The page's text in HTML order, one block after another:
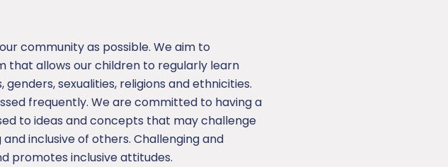
community as possible. We aim to
allows our children to regularly learn
sexualities, religions and ethnicities.
frequently. We are committed to having a
to ideas and concepts that may challenge
inclusive of others. Challenging and
promotes inclusive attitudes.